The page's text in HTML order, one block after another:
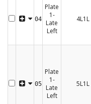
04
Plate
1-
Late
Left
4L1L
05
Plate
1-
Late
Left
5L1L